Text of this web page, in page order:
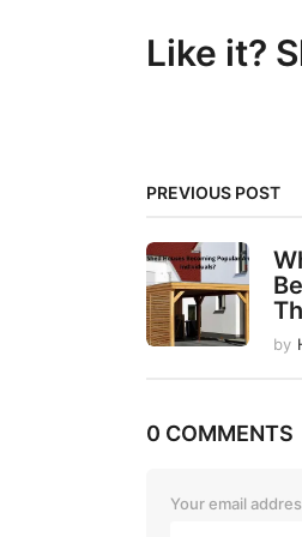
P
n
a
t
i
Like it?
PREVIOUS POST
by
0 COMMENTS
Your email